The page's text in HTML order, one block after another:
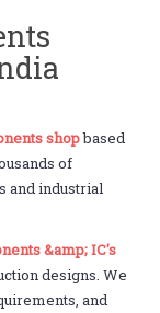
shopbased
of
and industrial
&amp; IC's
designs. We
and